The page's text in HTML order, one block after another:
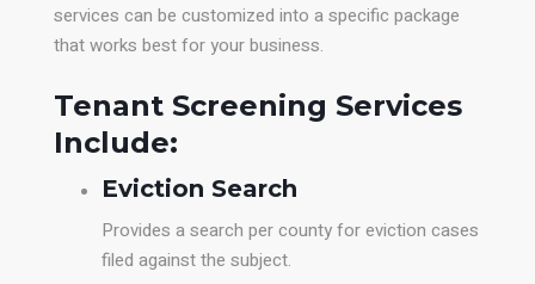
services can be customized into a specific package
that works best for your business.
Tenant Screening Services
Include:
Eviction Search
Provides a search per county for eviction cases
filed against the subject.